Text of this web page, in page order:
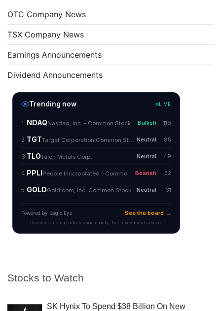
OTC Company News
TSX Company News
Earnings Announcements
Dividend Announcements
Stocks to Watch
SK Hynix To Spend $38 Billion On New